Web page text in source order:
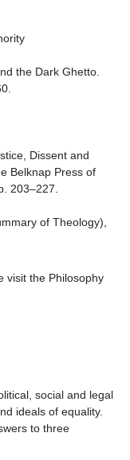
visit the Philosophy
social and legal
ideals of equality.
to three